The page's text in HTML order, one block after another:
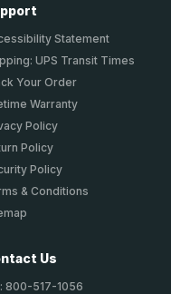
Statement
UPS Transit Times
Your Order
Warranty
Policy
Policy
Policy
& Conditions
Us
800-517-1056